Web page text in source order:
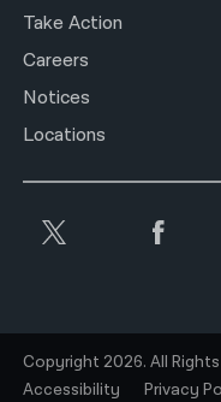
Take Action
Careers
Notices
Locations
Copyright 2026. All Rights
Accessibility
Privacy